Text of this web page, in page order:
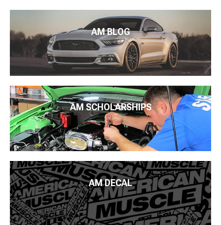
AM BLOG
AM SCHOLARSHIPS
AM DECAL